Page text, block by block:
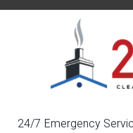
24/7 Emergency